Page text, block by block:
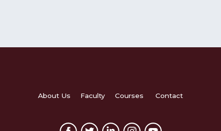
About Us Faculty Courses Contact